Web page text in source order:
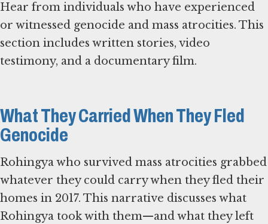
Hear from individuals who have experienced
or witnessed genocide and mass atrocities. This
section includes written stories, video
testimony, and a documentary film.
What They Carried When They Fled
Genocide
Rohingya who survived mass atrocities grabbed
whatever they could carry when they fled their
homes in 2017. This narrative discusses what
Rohingya took with them—and what they left